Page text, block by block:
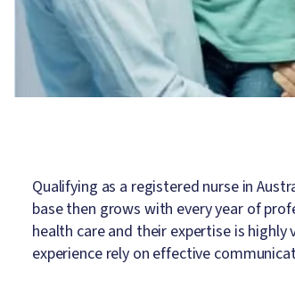
Qualifying as a registered nurse in
base then grows with every year of
health care and their expertise is
experience rely on effective